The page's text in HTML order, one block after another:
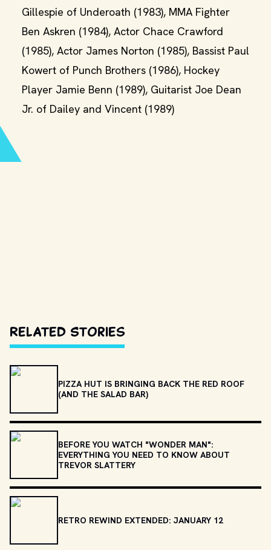
Gillespie of Underoath (1983), MMA Fighter
Ben Askren (1984), Actor Chace Crawford
(1985), Actor James Norton (1985), Bassist Paul
Kowert of Punch Brothers (1986), Hockey
Player Jamie Benn (1989), Guitarist Joe Dean
Jr. of Dailey and Vincent (1989)
Related Stories
PIZZA HUT IS BRINGING BACK THE RED ROOF
(AND THE SALAD BAR)
BEFORE YOU WATCH "WONDER MAN":
EVERYTHING YOU NEED TO KNOW ABOUT
TREVOR SLATTERY
RETRO REWIND EXTENDED: JANUARY 12